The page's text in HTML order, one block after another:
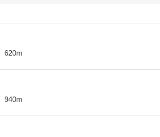
620m
940m